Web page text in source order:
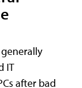
IT
after bad